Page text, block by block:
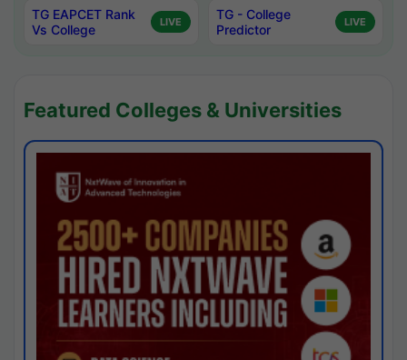
TG EAPCET Rank
Vs College
LIVE
TG - College
Predictor
LIVE
Featured Colleges & Universities